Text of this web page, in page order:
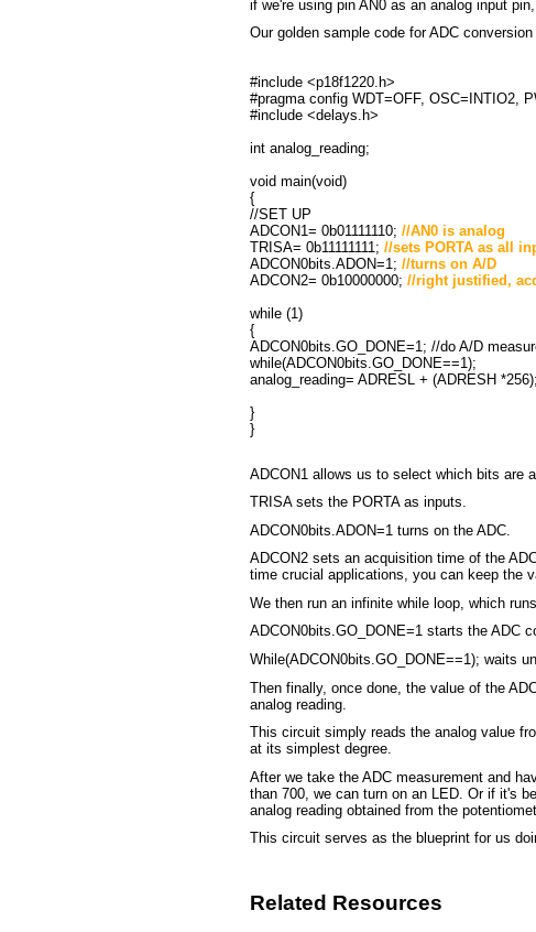
if we're using pin AN0 as an analog input pin,
Our golden sample code for ADC
#include <p18f1220.h>
#pragma config WDT=OFF, OSC=INTIO2,
#include <delays.h>
int analog_reading;
void main(void)
{
//SET UP
ADCON1= 0b01111110; //AN0 is analog
TRISA= 0b11111111; //sets PORTA as all
ADCON0bits.ADON=1; //turns on A/D
ADCON2= 0b10000000; //right justified,
while (1)
{
ADCON0bits.GO_DONE=1; //do A/D
while(ADCON0bits.GO_DONE==1);
analog_reading= ADRESL + (ADRESH *256);
}
}
ADCON1 allows us to select which bits are
TRISA sets the PORTA as inputs.
ADCON0bits.ADON=1 turns on the ADC.
ADCON2 sets an acquisition time of the
time crucial applications, you can keep the
We then run an infinite while loop, which
ADCON0bits.GO_DONE=1 starts the ADC
While(ADCON0bits.GO_DONE==1); waits
Then finally, once done, the value of the
analog reading.
This circuit simply reads the analog value
at its simplest degree.
After we take the ADC measurement and
than 700, we can turn on an LED. Or if it's
analog reading obtained from the
This circuit serves as the blueprint for us
Related Resources